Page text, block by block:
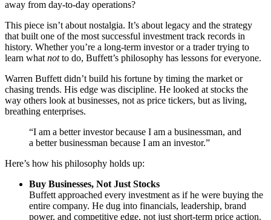
away from day-to-day operations?
This piece isn’t about nostalgia. It’s about legacy and the strategy
that built one of the most successful investment track records in
history. Whether you’re a long-term investor or a trader trying to
learn what notto do, Buffett’s philosophy has lessons for everyone.
Warren Buffett didn’t build his fortune by timing the market or
chasing trends. His edge was discipline. He looked at stocks the
way others look at businesses, not as price tickers, but as living,
breathing enterprises.
“I am a better investor because I am a businessman, and
a better businessman because I am an investor.”
Here’s how his philosophy holds up:
Buy Businesses, Not Just Stocks
Buffett approached every investment as if he were buying the
entire company. He dug into financials, leadership, brand
power, and competitive edge, not just short-term price action.